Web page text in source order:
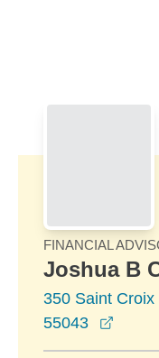
FINANCIAL
Joshua B
350 Saint
55043